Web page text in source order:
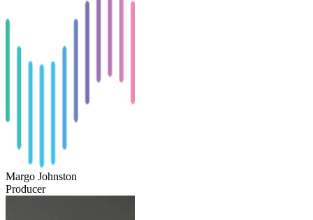
Margo Johnston
Producer